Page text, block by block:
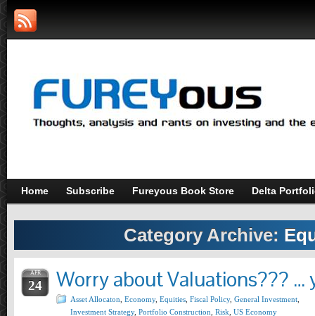
Home Subscribe Fureyous Book Store Delta
Category Archive:
APR
24 Worry about Valuations??? …
Asset Allocaton Economy, Equities Fiscal Policy, General Investment
Investment Strategy, Portfolio Construction Risk US Economy